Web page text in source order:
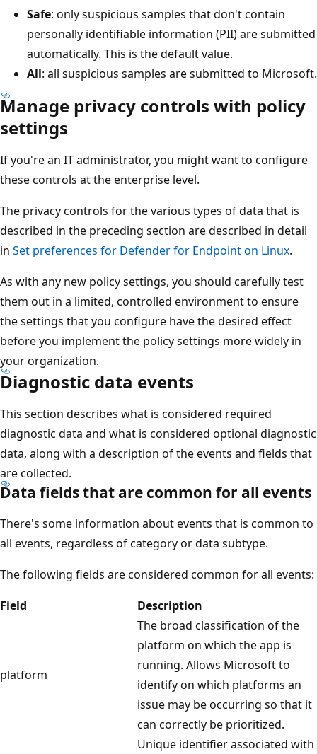
Safe: only suspicious samples that don't contain
personally identifiable information (PII) are submitted
automatically. This is the default value.
All: all suspicious samples are submitted to Microsoft.
Manage privacy controls with policy
settings
If you're an IT administrator, you might want to configure
these controls at the enterprise level.
The privacy controls for the various types of data that is
described in the preceding section are described in detail
in Set preferences for Defender for Endpoint on Linux.
As with any new policy settings, you should carefully test
them out in a limited, controlled environment to ensure
the settings that you configure have the desired effect
before you implement the policy settings more widely in
your organization.
Diagnostic data events
This section describes what is considered required
diagnostic data and what is considered optional diagnostic
data, along with a description of the events and fields that
are collected.
Data fields that are common for all events
There's some information about events that is common to
all events, regardless of category or data subtype.
The following fields are considered common for all events:
Field
Description
platform
The broad classification of the
platform on which the app is
running. Allows Microsoft to
identify on which platforms an
issue may be occurring so that it
can correctly be prioritized.
Unique identifier associated with